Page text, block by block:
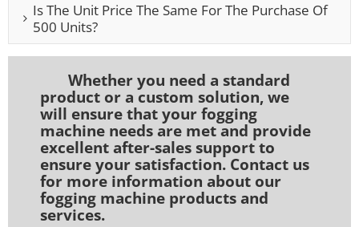
Is The Unit Price The Same For The Purchase Of
500 Units?
Whether you need a standard
product or a custom solution, we
will ensure that your fogging
machine needs are met and provide
excellent after-sales support to
ensure your satisfaction. Contact us
for more information about our
fogging machine products and
services.